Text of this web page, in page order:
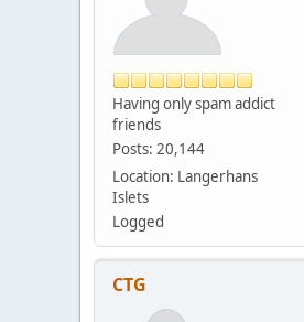
Having only spam addict
friends
Posts: 20,144
Location: Langerhans
Islets
Logged
CTG